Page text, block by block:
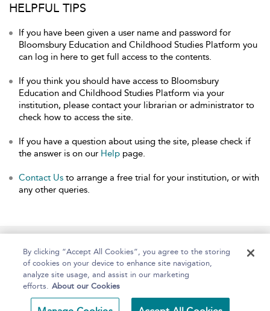
HELPFUL TIPS
If you have been given a user name and password for
Bloomsbury Education and Childhood Studies Platform you
can log in here to get full access to the contents.
If you think you should have access to Bloomsbury
Education and Childhood Studies Platform via your
institution, please contact your librarian or administrator to
check how to access the site.
If you have a question about using the site, please check if
the answer is on our Help page.
Contact Us to arrange a free trial for your institution, or with
any other queries.
Home About Help Accessibility
By clicking “Accept All Cookies”, you agree to the storing
of cookies on your device to enhance site navigation,
analyze site usage, and assist in our marketing
efforts. About our Cookies